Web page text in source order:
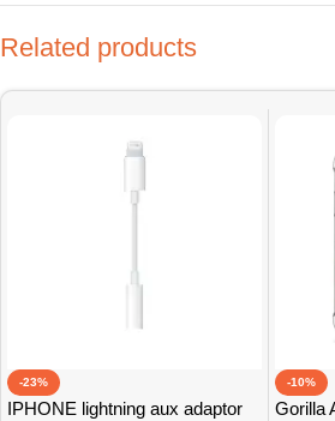
Related products
-23%
IPHONE lightning aux adaptor
-10%
Gorilla